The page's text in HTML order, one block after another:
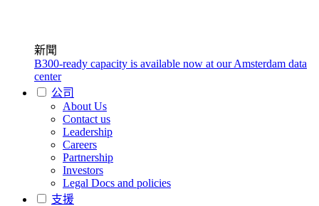
新聞
B300-ready capacity is available now at our Amsterdam data
center
公司
About Us
Contact us
Leadership
Careers
Partnership
Investors
Legal Docs and policies
支援